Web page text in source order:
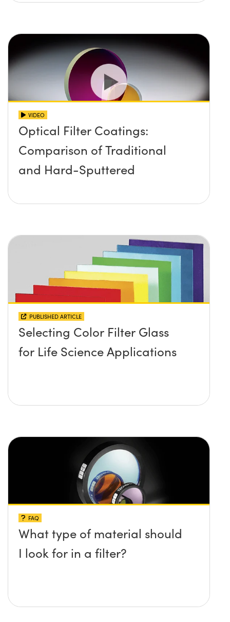
VIDEO
Optical Filter Coatings:
Comparison of Traditional
and Hard-Sputtered
PUBLISHED ARTICLE
Selecting Color Filter Glass
for Life Science Applications
FAQ
What type of material should
I look for in a filter?